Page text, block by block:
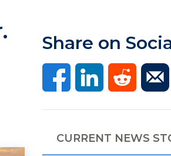
Share on
CURRENT NEWS